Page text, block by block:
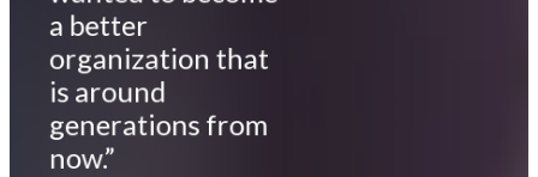
a better
organization that
is around
generations from
now.”